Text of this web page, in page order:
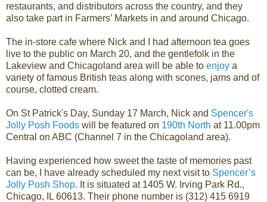
restaurants, and distributors across the country, and they
also take part in Farmers’ Markets in and around Chicago.
The in-store cafe where Nick and I had afternoon tea goes
live to the public on March 20, and the gentlefolk in the
Lakeview and Chicagoland area will be able to enjoy a
variety of famous British teas along with scones, jams and of
course, clotted cream.
On St Patrick's Day, Sunday 17 March, Nick and Spencer's
Jolly Posh Foods will be featured on 190th North at 11.00pm
Central on ABC (Channel 7 in the Chicagoland area).
Having experienced how sweet the taste of memories past
can be, I have already scheduled my next visit to Spencer’s
Jolly Posh Shop. It is situated at 1405 W. Irving Park Rd.,
Chicago, IL 60613. Their phone number is (312) 415 6919